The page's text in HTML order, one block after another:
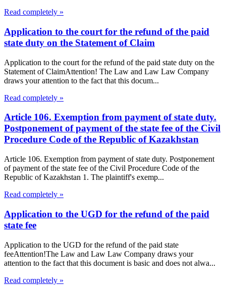
Read completely »
Application to the court for the refund of the paid
state duty on the Statement of Claim
Application to the court for the refund of the paid state duty on the
Statement of ClaimAttention! The Law and Law Law Company
draws your attention to the fact that this docum...
Read completely »
Article 106. Exemption from payment of state duty.
Postponement of payment of the state fee of the Civil
Procedure Code of the Republic of Kazakhstan
Article 106. Exemption from payment of state duty. Postponement
of payment of the state fee of the Civil Procedure Code of the
Republic of Kazakhstan 1. The plaintiff's exemp...
Read completely »
Application to the UGD for the refund of the paid
state fee
Application to the UGD for the refund of the paid state
feeAttention!The Law and Law Law Company draws your
attention to the fact that this document is basic and does not alwa...
Read completely »